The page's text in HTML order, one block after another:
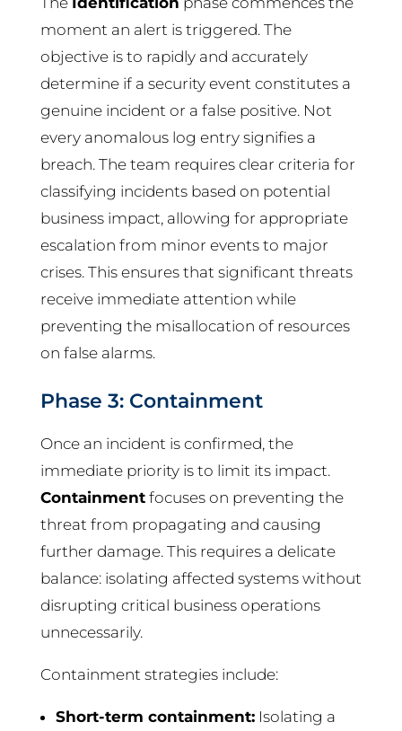
moment an alert is triggered. The
objective is to rapidly and accurately
determine if a security event constitutes a
genuine incident or a false positive. Not
every anomalous log entry signifies a
breach. The team requires clear criteria for
classifying incidents based on potential
business impact, allowing for appropriate
escalation from minor events to major
crises. This ensures that significant threats
receive immediate attention while
preventing the misallocation of resources
on false alarms.
Phase 3: Containment
Once an incident is confirmed, the
immediate priority is to limit its impact.
Containmentfocuses on preventing the
threat from propagating and causing
further damage. This requires a delicate
balance: isolating affected systems without
disrupting critical business operations
unnecessarily.
Containment strategies include:
Short-term containment:Isolating a